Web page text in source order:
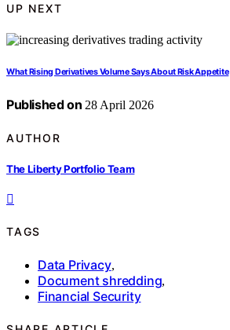
UP NEXT
What Rising Derivatives Volume Says About Risk Appetite
Published on 28 April 2026
AUTHOR
The Liberty Portfolio Team
TAGS
Data Privacy,
Document shredding,
Financial Security